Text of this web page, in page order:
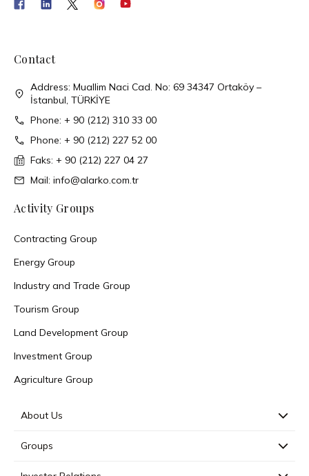
Contact
Address: Muallim Naci Cad. No: 69 34347 Ortaköy –
İstanbul, TÜRKİYE
Phone: + 90 (212) 310 33 00
Phone: + 90 (212) 227 52 00
Faks: + 90 (212) 227 04 27
Mail: info@alarko.com.tr
Activity Groups
Contracting Group
Energy Group
Industry and Trade Group
Tourism Group
Land Development Group
Investment Group
Agriculture Group
About Us
Groups